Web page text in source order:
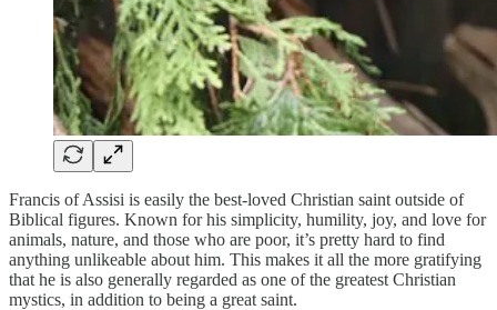
Francis of Assisi is easily the best-loved Christian saint outside of
Biblical figures. Known for his simplicity, humility, joy, and love for
animals, nature, and those who are poor, it’s pretty hard to find
anything unlikeable about him. This makes it all the more gratifying
that he is also generally regarded as one of the greatest Christian
mystics, in addition to being a great saint.